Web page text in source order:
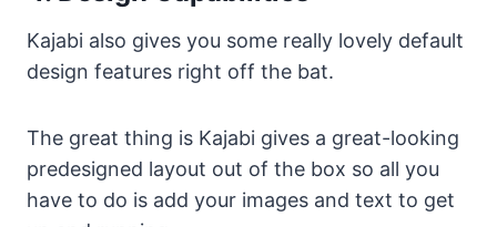
Kajabi also gives you some really lovely default
design features right off the bat.
The great thing is Kajabi gives a great-looking
predesigned layout out of the box so all you
have to do is add your images and text to get